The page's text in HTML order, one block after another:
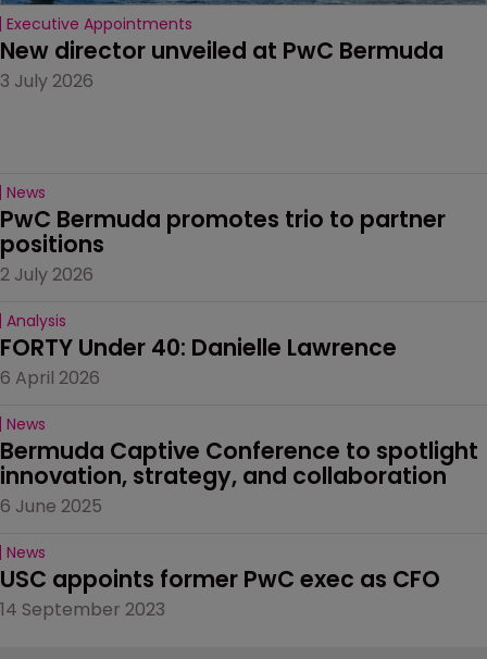
Executive Appointments
New director unveiled at PwC Bermuda
3 July 2026
News
PwC Bermuda promotes trio to partner
positions
2 July 2026
Analysis
FORTY Under 40: Danielle Lawrence
6 April 2026
News
Bermuda Captive Conference to spotlight
innovation, strategy, and collaboration
6 June 2025
News
USC appoints former PwC exec as CFO
14 September 2023